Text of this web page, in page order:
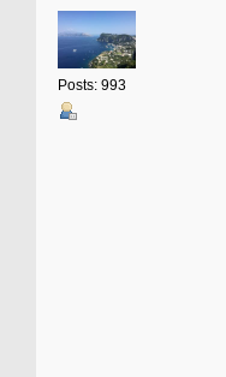
Posts: 993